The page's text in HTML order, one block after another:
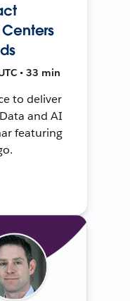
• 33 min
to deliver
and AI
featuring